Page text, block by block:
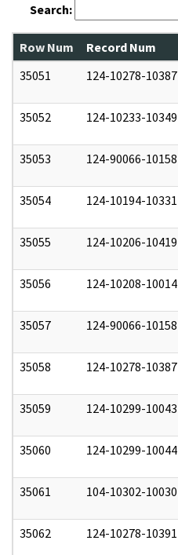
Search:
Row Num Record Num
35051
124-10278-10387
35052 124-10233-10349
35053 124-90066-10158
35054 124-10194-10331
35055 124-10206-10419
35056 124-10208-10014
35057 124-90066-10158
35058 124-10278-10387
35059 124-10299-10043
35060 124-10299-10044
35061 104-10302-10030
35062 124-10278-10391